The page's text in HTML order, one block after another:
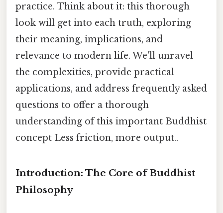
practice. Think about it: this thorough
look will get into each truth, exploring
their meaning, implications, and
relevance to modern life. We'll unravel
the complexities, provide practical
applications, and address frequently asked
questions to offer a thorough
understanding of this important Buddhist
concept Less friction, more output..
Introduction: The Core of Buddhist
Philosophy